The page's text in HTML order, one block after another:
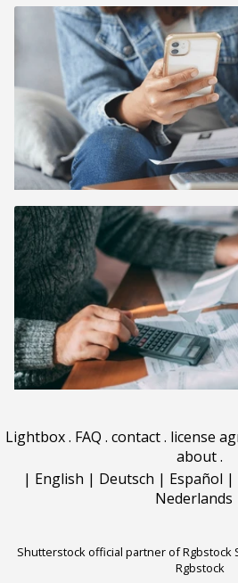
Lightbox. FAQ . contact. license
about.
| English | Deutsch | Español |
Nederlands
Shutterstock official partner of Rgbstock
Rgbstock